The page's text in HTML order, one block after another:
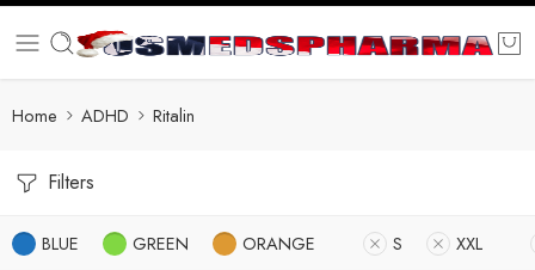
Home ADHD Ritalin
Filters
BLUE GREEN ORANGE S XXL